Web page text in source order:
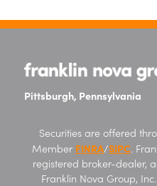
Pittsburgh, Pennsylvania
Securities are offered
Member FINRA/SIPC.
registered broker-dealer,
Franklin Nova Group,